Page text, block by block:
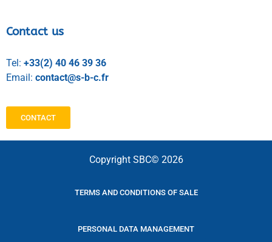
Contact us
Tel: +33(2) 40 46 39 36
Email: contact@s-b-c.fr
CONTACT
Copyright SBC© 2026
TERMS AND CONDITIONS OF SALE
PERSONAL DATA MANAGEMENT